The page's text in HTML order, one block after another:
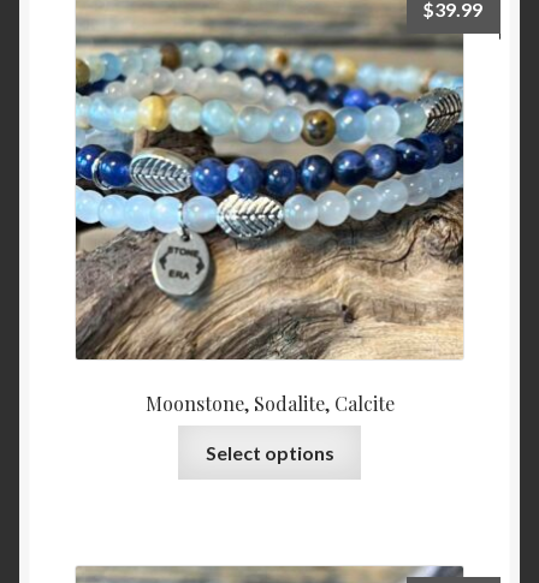
Moonstone, Sodalite, Calcite
$39.99
Select options
variants.